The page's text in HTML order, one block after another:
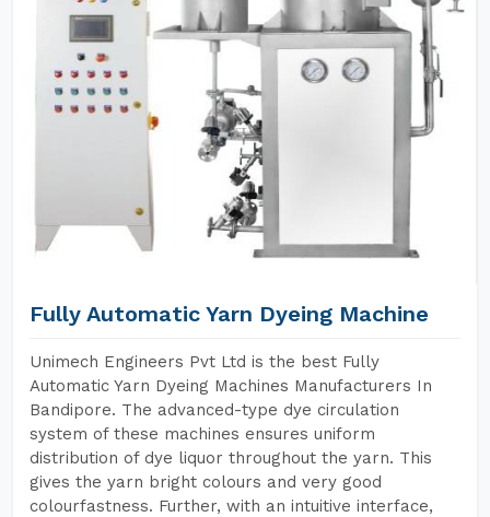
Fully Automatic Yarn Dyeing Machine
Unimech Engineers Pvt Ltd is the best Fully
Automatic Yarn Dyeing Machines Manufacturers In
Bandipore. The advanced-type dye circulation
system of these machines ensures uniform
distribution of dye liquor throughout the yarn. This
gives the yarn bright colours and very good
colourfastness. Further, with an intuitive interface,